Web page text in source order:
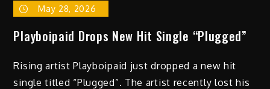
May 28, 2026
Playboipaid Drops New Hit Single “Plugged”
Rising artist Playboipaid just dropped a new hit
single titled “Plugged”. The artist recently lost his